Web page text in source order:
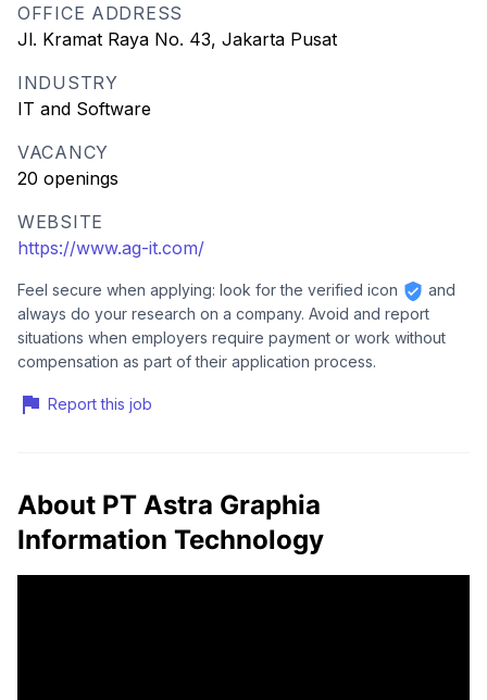
OFFICE ADDRESS
Jl. Kramat Raya No. 43, Jakarta Pusat
INDUSTRY
IT and Software
VACANCY
20 openings
WEBSITE
https://www.ag-it.com/
Feel secure when applying: look for the verified icon
and
always do your research on a company. Avoid and report
situations when employers require payment or work without
compensation as part of their application process.
Report this job
About PT Astra Graphia
Information Technology